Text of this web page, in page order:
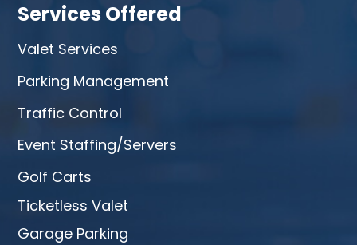
Services Offered
Valet Services
Parking Management
Traffic Control
Event Staffing/Servers
Golf Carts
Ticketless Valet
Garage Parking